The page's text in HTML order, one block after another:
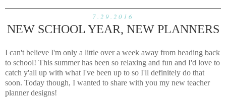
7.29.2016
NEW SCHOOL YEAR, NEW PLANNERS
I can't believe I'm only a little over a week away from heading back
to school! This summer has been so relaxing and fun and I'd love to
catch y'all up with what I've been up to so I'll definitely do that
soon. Today though, I wanted to share with you my new teacher
planner designs!